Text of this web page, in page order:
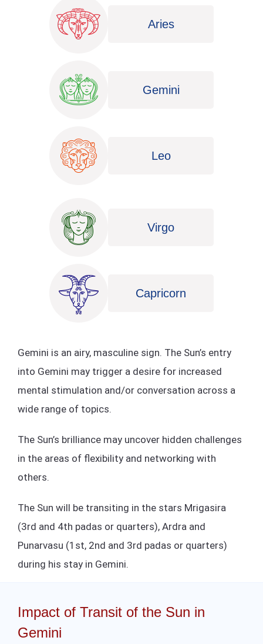
Aries
Gemini
Leo
Virgo
Capricorn
Gemini is an airy, masculine sign. The Sun’s entry
into Gemini may trigger a desire for increased
mental stimulation and/or conversation across a
wide range of topics.
The Sun’s brilliance may uncover hidden challenges
in the areas of flexibility and networking with
others.
The Sun will be transiting in the stars Mrigasira
(3rd and 4th padas or quarters), Ardra and
Punarvasu (1st, 2nd and 3rd padas or quarters)
during his stay in Gemini.
Impact of Transit of the Sun in
Gemini